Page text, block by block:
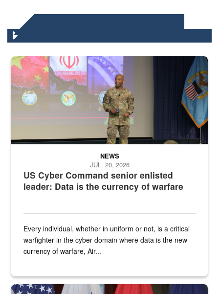
Air Force Chief Master Sgt. Kenneth Bruce speaks onstage with
US Cyber Command senior enlisted
leader: Data is the currency of warfare
NEWS
JUL. 20, 2026
Every individual, whether in uniform or not, is a critical
warfighter in the cyber domain where data is the new
currency of warfare, Air...
An Army Lieutenant General stands at a podium with military flags